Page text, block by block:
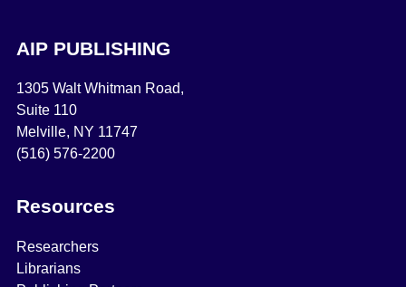
AIP PUBLISHING
1305 Walt Whitman Road,
Suite 110
Melville, NY 11747
(516) 576-2200
Resources
Researchers
Librarians